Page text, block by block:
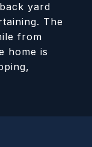
yard
The
from
home is